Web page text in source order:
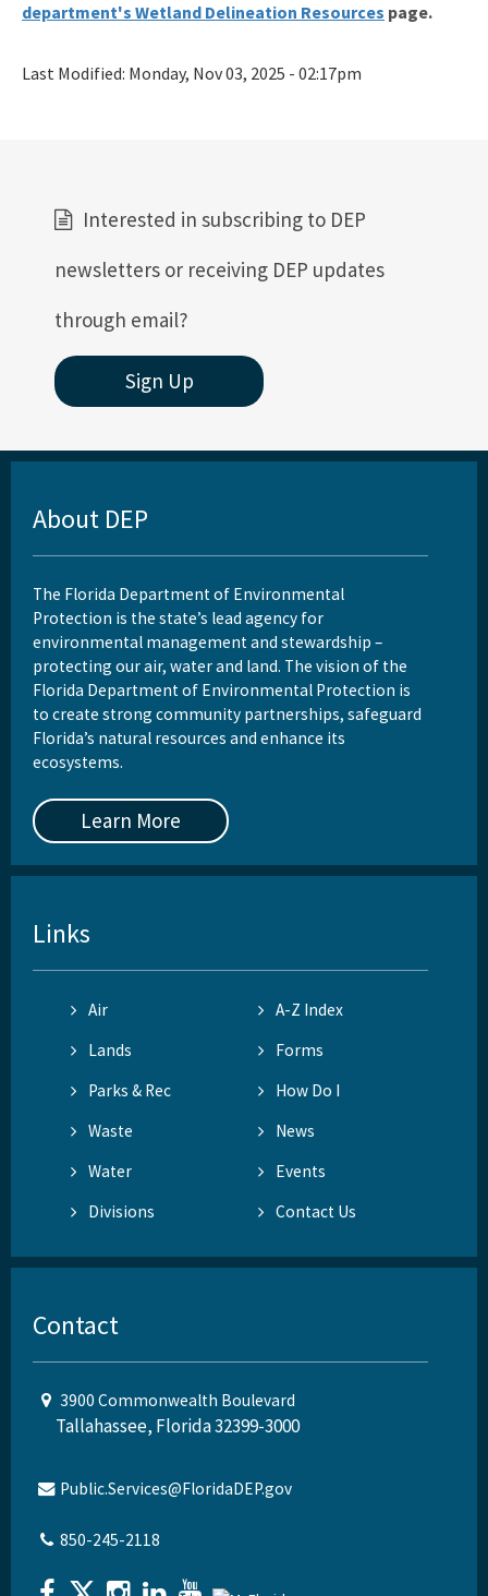
department's Wetland Delineation Resources page.
Last Modified: Monday, Nov 03, 2025 - 02:17pm
Interested in subscribing to DEP
newsletters or receiving DEP updates
through email?
Sign Up
About DEP
The Florida Department of Environmental
Protection is the state’s lead agency for
environmental management and stewardship –
protecting our air, water and land. The vision of the
Florida Department of Environmental Protection is
to create strong community partnerships, safeguard
Florida’s natural resources and enhance its
ecosystems.
Learn More
Links
Air
A-Z Index
Lands
Forms
Parks & Rec
How Do I
Waste
News
Water
Events
Divisions
Contact Us
Contact
3900 Commonwealth Boulevard
Tallahassee, Florida 32399-3000
Public.Services@FloridaDEP.gov
850-245-2118